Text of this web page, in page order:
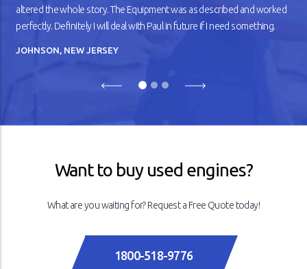
READ ARTICLE
altered the whole story. The Equipment was as described and worked
perfectly. Definitely I will deal with Paul in future if I need something.
JOHNSON, NEW JERSEY
Previous
Want to buy used engines?
What are you waiting for? Request a Free Quote today!
1800-518-9776